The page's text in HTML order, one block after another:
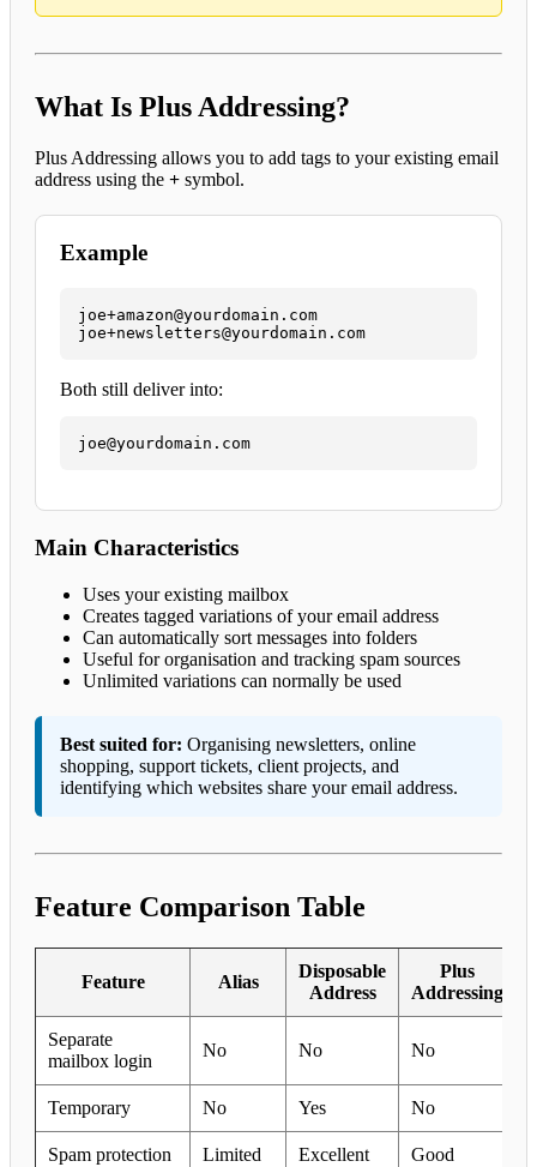
What Is Plus Addressing?
Plus Addressing allows you to add tags to your existing email
address using the + symbol.
Example
joe+amazon@yourdomain.com
joe+newsletters@yourdomain.com
Both still deliver into:
joe@yourdomain.com
Main Characteristics
Uses your existing mailbox
Creates tagged variations of your email address
Can automatically sort messages into folders
Useful for organisation and tracking spam sources
Unlimited variations can normally be used
Best suited for: Organising newsletters, online
shopping, support tickets, client projects, and
identifying which websites share your email address.
Feature Comparison Table
Feature Alias
Disposable
Address
Plus
Addressing
Separate
mailbox login
No No No
Temporary No Yes No
Spam protection Limited Excellent Good